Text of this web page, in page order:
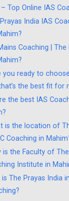
Top Online IAS
India IAS
Coaching | The
you ready to
the best fit for
the best IAS
is the location of
Coaching in
is the Faculty of
Institute in
is The Prayas India